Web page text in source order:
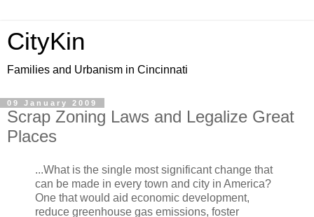
CityKin
Families and Urbanism in Cincinnati
09 January 2009
Scrap Zoning Laws and Legalize Great
Places
...What is the single most significant change that
can be made in every town and city in America?
One that would aid economic development,
reduce greenhouse gas emissions, foster